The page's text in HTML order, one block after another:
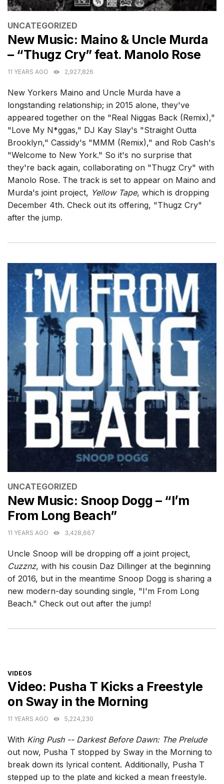
CATEGORIES
UNCATEGORIZED
New Music: Maino & Uncle Murda
– “Thugz Cry” feat. Manolo Rose
11 YEARS AGO 2,927,826
New Yorkers Maino and Uncle Murda have a
longstanding relationship; in 2015 alone, they've
appeared together on the "Real Niggas Back (Remix),"
"Love My N*ggas," DJ Kay Slay's "Straight Outta
Brooklyn," Cassidy's "MMM (Remix)," and Rob Cash's
"Welcome to New York." So it's no surprise that
they're back again, collaborating on "Thugz Cry" with
Manolo Rose. The track is set to appear on Maino and
Murda's joint project, Yellow Tape, which is dropping
December 4th. Check out its offering, "Thugz Cry"
after the jump.
CATEGORIES
UNCATEGORIZED
New Music: Snoop Dogg – “I’m
From Long Beach”
11 YEARS AGO 3,428,667
Uncle Snoop will be dropping off a joint project,
Cuzznz, with his cousin Daz Dillinger at the beginning
of 2016, but in the meantime Snoop Dogg is sharing a
new modern-day sounding single, "I'm From Long
Beach." Check out out after the jump!
CATEGORIES
VIDEOS
Video: Pusha T Kicks a Freestyle
on Sway in the Morning
11 YEARS AGO 5,224,230
With King Push -- Darkest Before Dawn: The Prelude
out now, Pusha T stopped by Sway in the Morning to
break down its lyrical content. Additionally, Pusha T
stepped up to the plate and kicked a mean freestyle.